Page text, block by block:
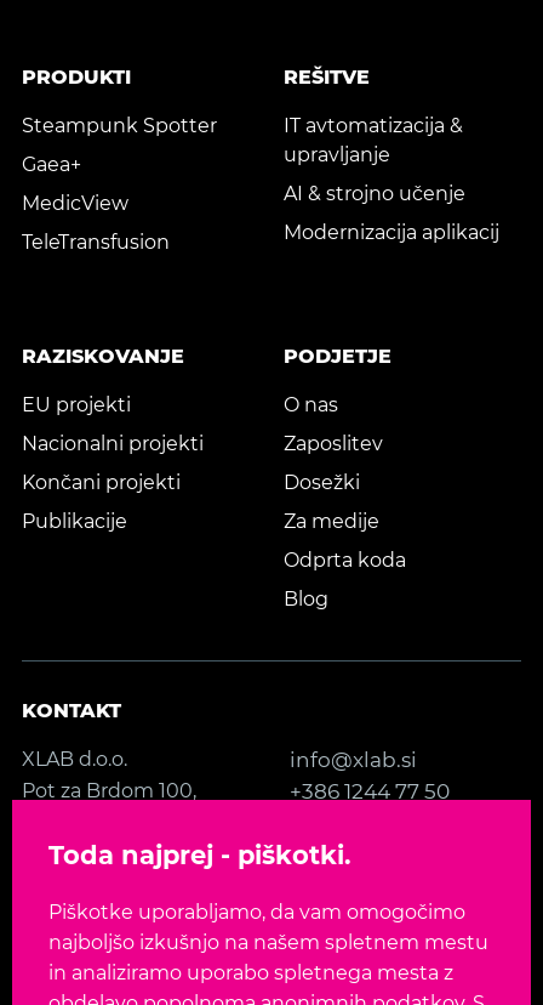
PRODUKTI
Steampunk Spotter
Gaea+
MedicView
TeleTransfusion
REŠITVE
IT avtomatizacija &
upravljanje
AI & strojno učenje
Modernizacija aplikacij
RAZISKOVANJE
EU projekti
Nacionalni projekti
Končani projekti
Publikacije
PODJETJE
O nas
Zaposlitev
Dosežki
Za medije
Odprta koda
Blog
KONTAKT
XLAB d.o.o.
Pot za Brdom 100,
Slovenia, EU
info@xlab.si
+386 1244 77 50
SLEDITE NAM
Toda najprej - piškotki.
Piškotke uporabljamo, da vam omogočimo
najboljšo izkušnjo na našem spletnem mestu
in analiziramo uporabo spletnega mesta z